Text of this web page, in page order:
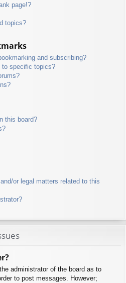
page!?
topics?
and subscribing?
to specific topics?
this board?
or legal matters related to this
administrator of the board as to
to post messages. However;